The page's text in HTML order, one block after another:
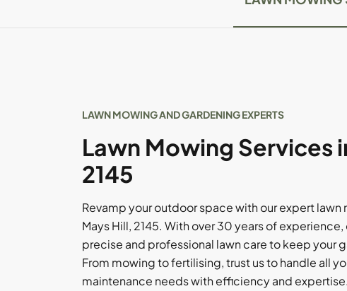
LAWN MOWING AND GARDENING EXPERTS
Lawn Mowing Services
2145
Revamp your outdoor space with our expert lawn
Mays Hill, 2145. With over 30 years of
precise and professional lawn care to keep your
From mowing to fertilising, trust us to handle all
maintenance needs with efficiency and